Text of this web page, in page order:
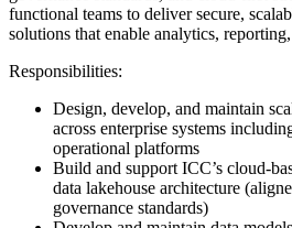
functional teams to deliver secure,
solutions that enable analytics,
Responsibilities:
Design, develop, and maintain
across enterprise systems
operational platforms
Build and support ICC’s cloud-
data lakehouse architecture
governance standards)